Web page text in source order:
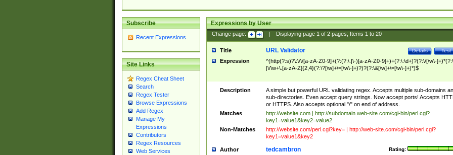
Subscribe
Recent Expressions
Site Links
Regex Cheat Sheet
Search
Regex Tester
Browse Expressions
Add Regex
Manage My
Expressions
Contributors
Regex Resources
Web Services
Expressions by User
Change page: Displaying page 1of 2pages; Items 1to 20
Title Test
Details
URL Validator
Expression
^(http(?:s)?\:\/\/[a-zA-Z0-9]+(?:(?:\.|\-)[a-zA-Z0-9]+)+(?:\:\d+)?(?:\/[\w\-
|\/\w+\.[a-zA-Z]{2,4}(?:\?[\w]+\=[\w\-]+)?)?(?:\&[\w]+\=[\w\-]+)*)$
Description
A simple but powerful URL validating regex. Accepts multiple sub-domains
sub-directories. Even accept query strings. Now accept ports! Accepts
or HTTPS. Also accepts optional "/" on end of address.
Matches
http://website.com | http://subdomain.web-site.com/cgi-bin/perl.cgi?
key1=value1&key2=value2
Non-Matches
http://website.com/perl.cgi?key= | http://web-site.com/cgi-bin/perl.cgi?
key1=value1&key2
Author Rating:
tedcambron